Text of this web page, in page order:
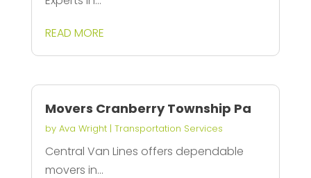
READ MORE
Movers Cranberry Township Pa
by Ava Wright| Transportation Services
Central Van Lines offers dependable
movers in...